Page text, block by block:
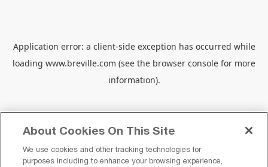
Application error: a client-side exception has occurred while
loading www.breville.com (see the browser console for more
information).
About Cookies On This Site
We use cookies and other tracking technologies for
purposes including to enhance your browsing experience,